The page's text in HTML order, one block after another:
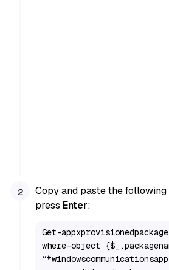
Copy and paste the following
press Enter:
Get-
where-object